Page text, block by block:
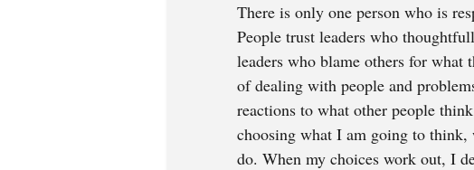
There is only one person who is
People trust leaders who
leaders who blame others for what
of dealing with people and
reactions to what other people
choosing what I am going to
do. When my choices work out, I